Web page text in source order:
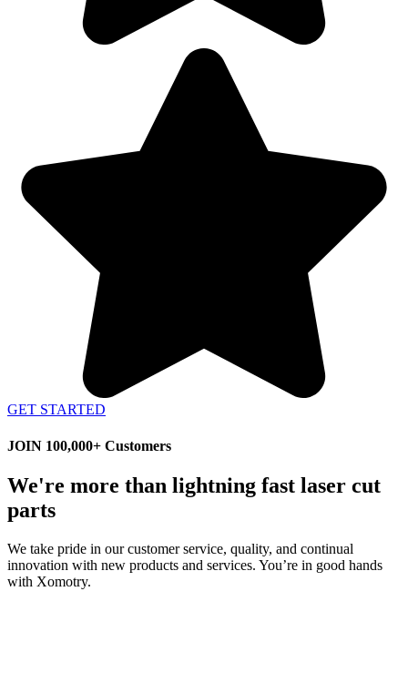
GET STARTED
JOIN 100,000+ Customers
We're more than lightning fast laser cut
parts
We take pride in our customer service, quality, and continual
innovation with new products and services. You’re in good hands
with Xomotry.